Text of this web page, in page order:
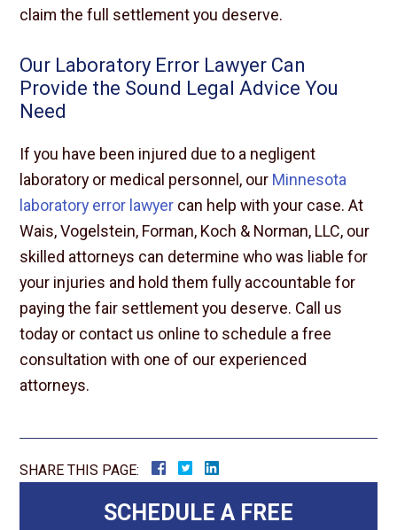
claim the full settlement you deserve.
Our Laboratory Error Lawyer Can
Provide the Sound Legal Advice You
Need
If you have been injured due to a negligent
laboratory or medical personnel, our Minnesota
laboratory error lawyer can help with your case. At
Wais, Vogelstein, Forman, Koch & Norman, LLC, our
skilled attorneys can determine who was liable for
your injuries and hold them fully accountable for
paying the fair settlement you deserve. Call us
today or contact us online to schedule a free
consultation with one of our experienced
attorneys.
SHARE THIS PAGE:
SCHEDULE A FREE